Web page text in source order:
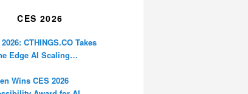
CES 2026
CTHINGS.CO Takes
Edge AI Scaling
Wins CES 2026